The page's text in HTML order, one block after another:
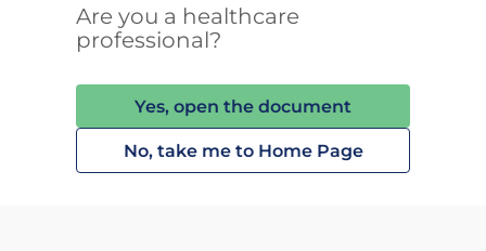
Are you a healthcare
professional?
Yes, open the document
No, take me to Home Page